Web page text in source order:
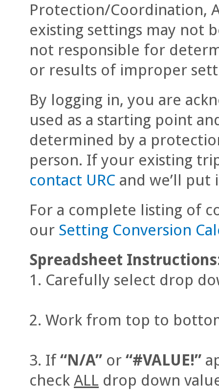
Protection/Coordination,
existing settings may not
not responsible for
or results of improper
By logging in, you are
used as a starting point
determined by a
person. If your existing
contact URC and we’ll
For a complete listing of
our Setting Conversion
Spreadsheet
Carefully select drop
Work from top to
If“N/A” or “#VALUE!”
check ALL drop down